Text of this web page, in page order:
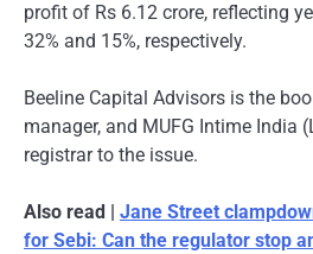
profit of Rs 6.12 crore, reflecting
32% and 15%, respectively.
Beeline Capital Advisors is the
manager, and MUFG Intime India
registrar to the issue.
Also read | Jane Street
for Sebi: Can the regulator stop